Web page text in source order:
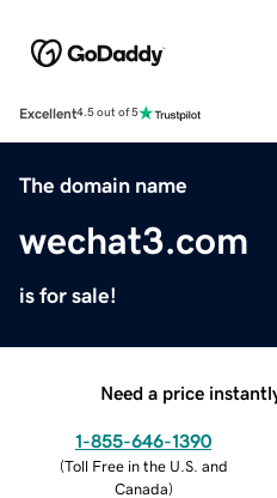
Excellent4.5 out of 5
The domain name
wechat3.com
is for sale!
Need a price
1-855-646-1390
(Toll Free in the U.S. and
Canada)